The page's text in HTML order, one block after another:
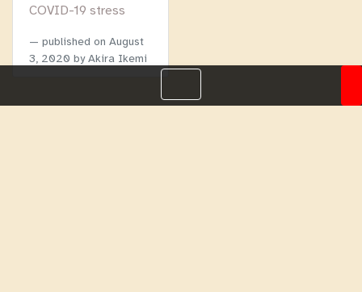
COVID-19 stress
published on August
3, 2020 by Akira Ikemi